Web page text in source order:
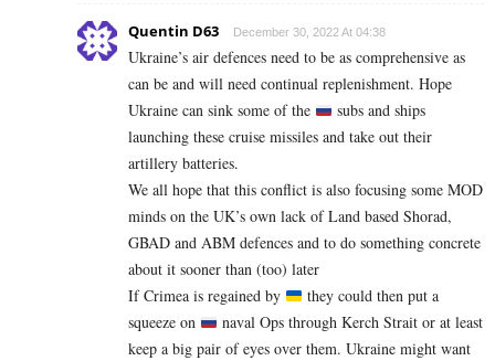
Quentin D63 December 30, 2022 At 04:38
Ukraine’s air defences need to be as comprehensive as
can be and will need continual replenishment. Hope
Ukraine can sink some of the
subs and ships
launching these cruise missiles and take out their
artillery batteries.
We all hope that this conflict is also focusing some MOD
minds on the UK’s own lack of Land based Shorad,
GBAD and ABM defences and to do something concrete
about it sooner than (too) later
If Crimea is regained by
they could then put a
squeeze on
naval Ops through Kerch Strait or at least
keep a big pair of eyes over them. Ukraine might want